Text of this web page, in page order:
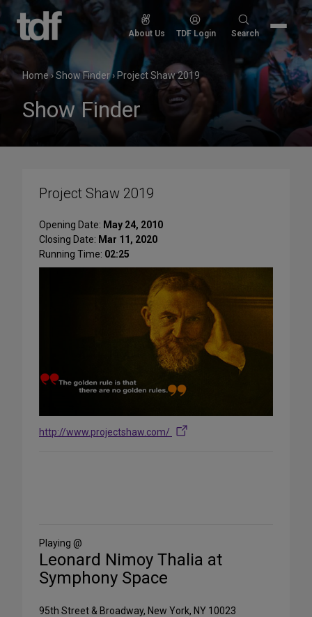
Skip
content
About Us TDF Login
Search
Search
Home›Show Finder› Project Shaw 2019
Show Finder
Project Shaw 2019
Opening Date: May 24, 2010
Closing Date: Mar 11, 2020
Running Time: 02:25
http://www.projectshaw.com/
Media
Playing @
Leonard Nimoy Thalia at
Symphony Space
95th Street & Broadway, New York, NY 10023